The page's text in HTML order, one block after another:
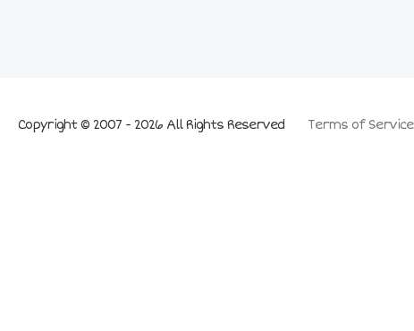
Terms of Service
Copyright © 2007 - 2026 All Rights Reserved